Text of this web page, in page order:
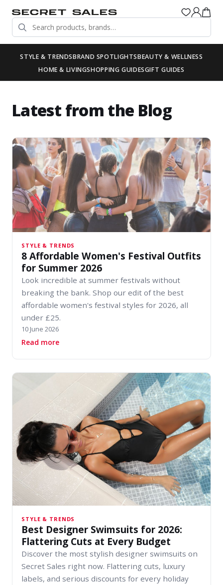
STYLE & TRENDSBRAND SPOTLIGHTSBEAUTY & WELLNESS
HOME & LIVINGSHOPPING GUIDESGIFT GUIDES
Latest from the Blog
STYLE & TRENDS
8 Affordable Women's Festival Outfits
for Summer 2026
Look incredible at summer festivals without
breaking the bank. Shop our edit of the best
affordable women's festival styles for 2026, all
under £25.
10 June 2026
Read moreabout 8 Affordable Women's Festival Outfits
STYLE & TRENDS
Best Designer Swimsuits for 2026:
Flattering Cuts at Every Budget
Discover the most stylish designer swimsuits on
Secret Sales right now. Flattering cuts, luxury
labels, and serious discounts for every holiday